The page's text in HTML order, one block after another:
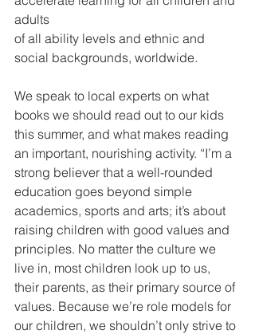
adults
of all ability levels and ethnic and
social backgrounds, worldwide.
We speak to local experts on what
books we should read out to our kids
this summer, and what makes reading
an important, nourishing activity. “I’m a
strong believer that a well-rounded
education goes beyond simple
academics, sports and arts; it’s about
raising children with good values and
principles. No matter the culture we
live in, most children look up to us,
their parents, as their primary source of
values. Because we’re role models for
our children, we shouldn’t only strive to